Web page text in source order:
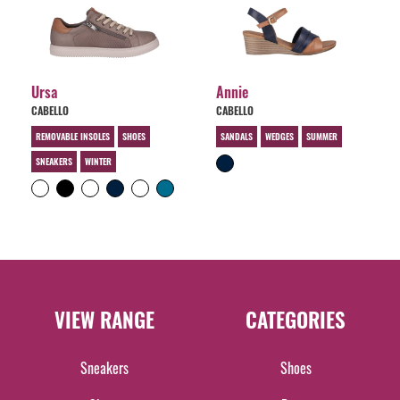
Ursa
CABELLO
REMOVABLE INSOLES
SHOES
SNEAKERS
WINTER
Annie
CABELLO
SANDALS WEDGES SUMMER
VIEW RANGE
Sneakers
CATEGORIES
Shoes